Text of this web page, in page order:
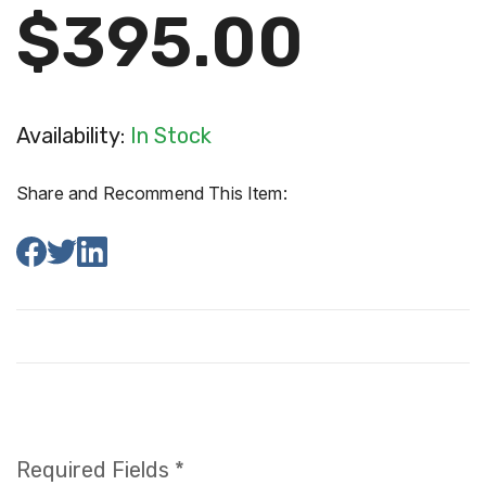
$395.00
Availability: In Stock
Share and Recommend This Item:
Required Fields *